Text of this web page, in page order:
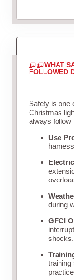
WHAT
FOLLOWED
Safety is one
Christmas
always follow
Use
during
GFCI
shocks.
training